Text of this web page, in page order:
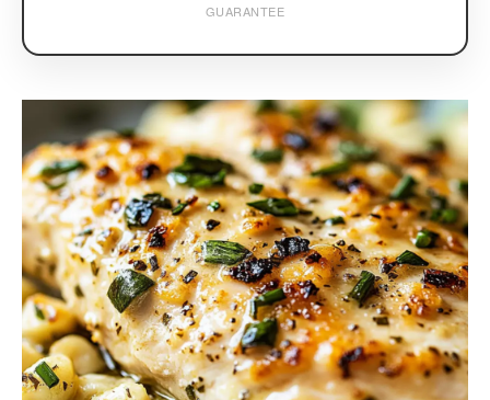
GUARANTEE